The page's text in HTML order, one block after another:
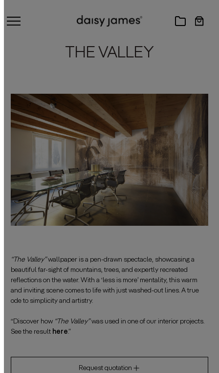
THE VALLEY
“The Valley”wallpaper is a pen-drawn spectacle, showcasing a
beautiful far-sight of mountains, trees, and expertly recreated
reflections on the water. With a ‘less is more’ mentality, this warm
and inviting scene comes to life with just washed-out lines. A true
ode to simplicity and artistry.
“Discover how “The Valley”was used in one of our interior projects.
See the result here.”
Request quotation